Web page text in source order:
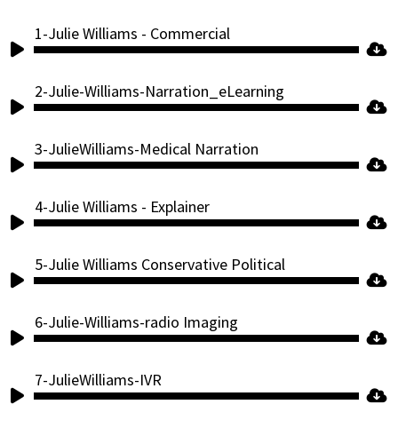
1-Julie Williams - Commercial
Audio
2-Julie-Williams-Narration_eLearning
Audio
3-JulieWilliams-Medical Narration
Audio
4-Julie Williams - Explainer
Audio
5-Julie Williams Conservative Political
Audio
6-Julie-Williams-radio Imaging
Audio
7-JulieWilliams-IVR
Audio